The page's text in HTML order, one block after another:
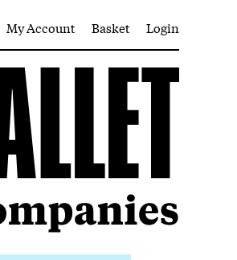
My Account Basket Login